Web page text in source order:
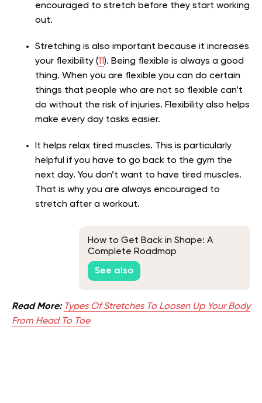
encouraged to stretch before they start working
out.
Stretching is also important because it increases
your flexibility (11). Being flexible is always a good
thing. When you are flexible you can do certain
things that people who are not so flexible can’t
do without the risk of injuries. Flexibility also helps
make every day tasks easier.
It helps relax tired muscles. This is particularly
helpful if you have to go back to the gym the
next day. You don’t want to have tired muscles.
That is why you are always encouraged to
stretch after a workout.
How to Get Back in Shape: A
Complete Roadmap
See also
Read More: Types Of Stretches To Loosen Up Your Body
From Head To Toe